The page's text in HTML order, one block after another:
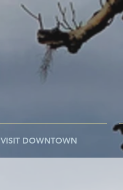
VISIT DOWNTOWN